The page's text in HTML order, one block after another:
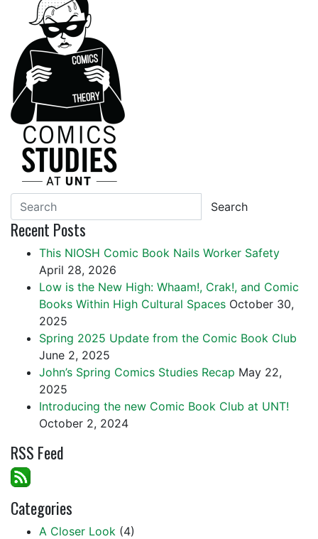
Search
Recent Posts
This NIOSH Comic Book Nails Worker Safety
April 28, 2026
Low is the New High: Whaam!, Crak!, and Comic
Books Within High Cultural Spaces October 30,
2025
Spring 2025 Update from the Comic Book Club
June 2, 2025
John’s Spring Comics Studies Recap May 22,
2025
Introducing the new Comic Book Club at UNT!
October 2, 2024
RSS Feed
Categories
A Closer Look (4)